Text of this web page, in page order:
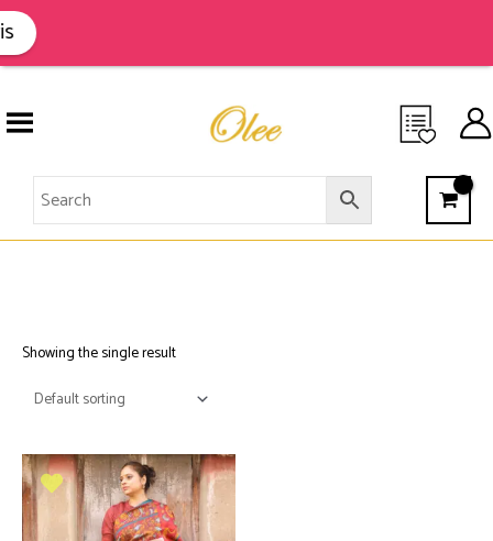
Skip
to
content
Showing the single result